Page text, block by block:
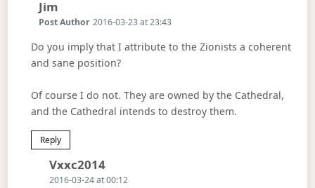
Jim
Post Author 2016-03-23 at 23:43
Do you imply that I attribute to the Zionists a coherent
and sane position?
Of course I do not. They are owned by the Cathedral,
and the Cathedral intends to destroy them.
Reply
Vxxc2014Says:
2016-03-24 at 00:12